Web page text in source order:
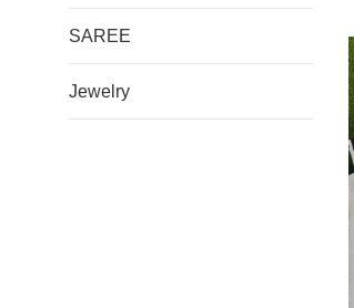
SAREE
Jewelry